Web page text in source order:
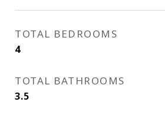
TOTAL BEDROOMS
4
TOTAL BATHROOMS
3.5